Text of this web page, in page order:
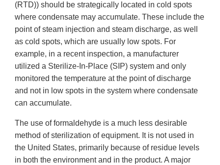
(RTD)) should be strategically located in cold spots
where condensate may accumulate. These include the
point of steam injection and steam discharge, as well
as cold spots, which are usually low spots. For
example, in a recent inspection, a manufacturer
utilized a Sterilize-In-Place (SIP) system and only
monitored the temperature at the point of discharge
and not in low spots in the system where condensate
can accumulate.
The use of formaldehyde is a much less desirable
method of sterilization of equipment. It is not used in
the United States, primarily because of residue levels
in both the environment and in the product. A major